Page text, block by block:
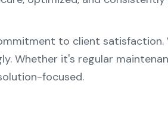
to client
Whether it's regular
focused.